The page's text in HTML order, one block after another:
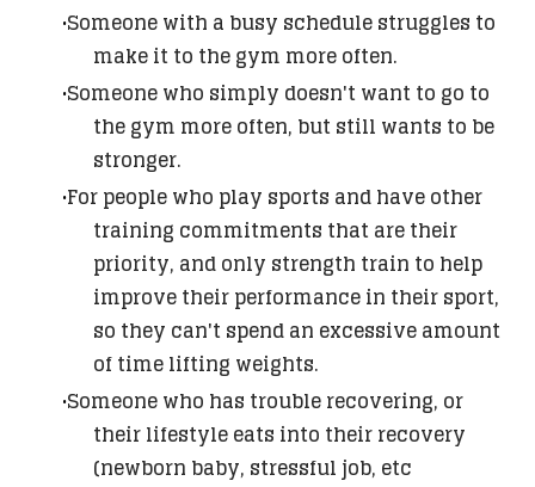
Someone with a busy schedule struggles to
make it to the gym more often.
Someone who simply doesn't want to go to
the gym more often, but still wants to be
stronger.
For people who play sports and have other
training commitments that are their
priority, and only strength train to help
improve their performance in their sport,
so they can't spend an excessive amount
of time lifting weights.
Someone who has trouble recovering, or
their lifestyle eats into their recovery
(newborn baby, stressful job, etc